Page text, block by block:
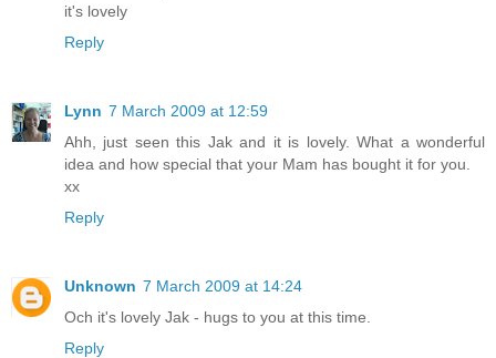
it's lovely
Reply
Lynn 7 March 2009 at 12:59
Ahh, just seen this Jak and it is lovely. What a wonderful
idea and how special that your Mam has bought it for you.
xx
Reply
Unknown 7 March 2009 at 14:24
Och it's lovely Jak - hugs to you at this time.
Reply